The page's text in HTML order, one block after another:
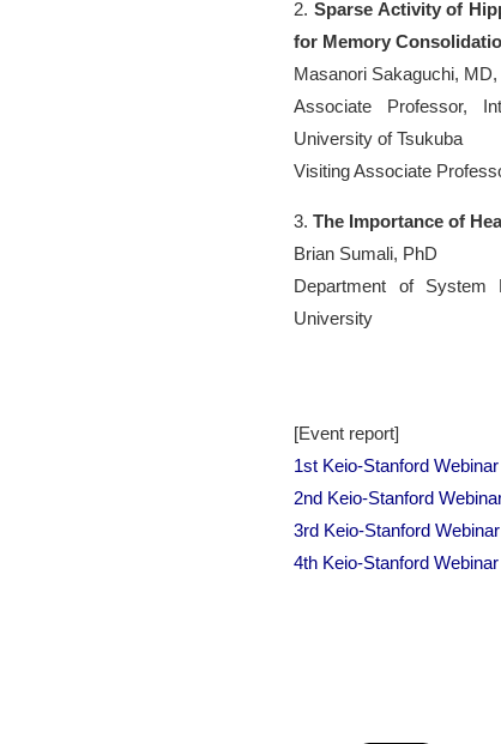
2. Sparse Activity of
for Memory
Masanori Sakaguchi, MD,
Associate Professor,
University of Tsukuba
Visiting Associate
3.The Importance of
Brian Sumali, PhD
Department of System
University
[Event report]
1st Keio-Stanford
2nd Keio-Stanford
3rd Keio-Stanford
4th Keio-Stanford